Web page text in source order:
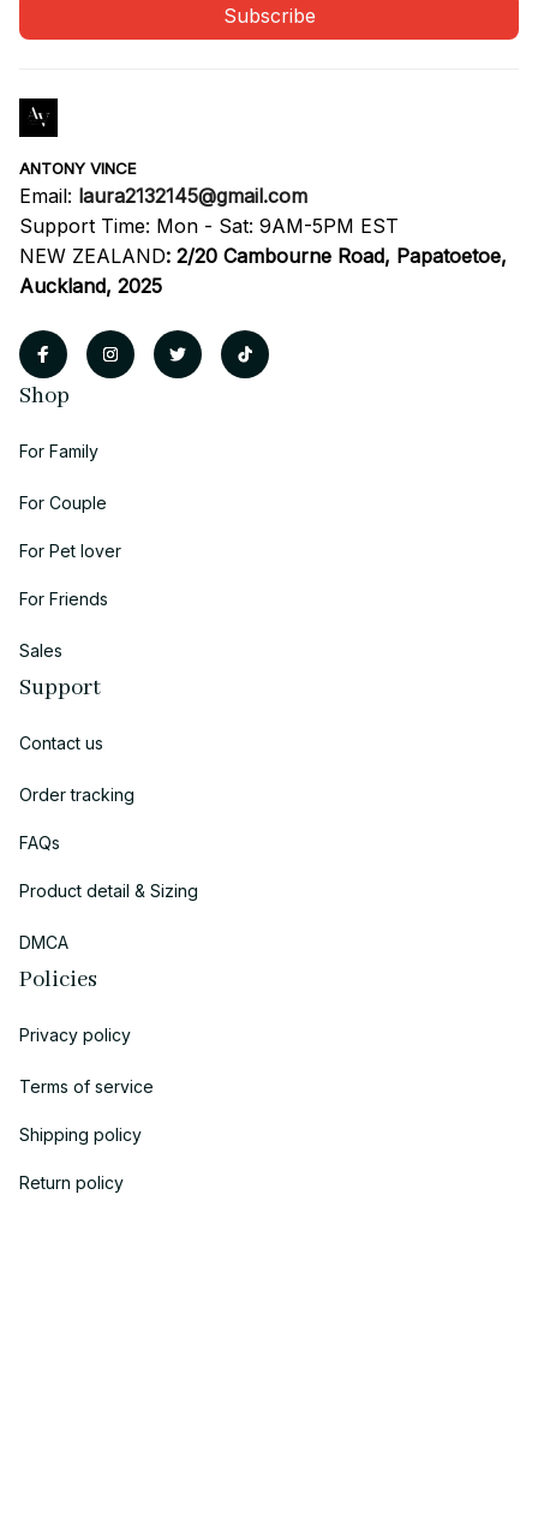
Subscribe
ANTONY VINCE
Email: laura2132145@gmail.com
Support Time: Mon - Sat: 9AM-5PM EST
NEW ZEALAND: 2/20 Cambourne Road, Papatoetoe,
Auckland, 2025
Shop
For Family
For Couple
For Pet lover
For Friends
Sales
Support
Contact us
Order tracking
FAQs
Product detail & Sizing
DMCA
Policies
Privacy policy
Terms of service
Shipping policy
Return policy